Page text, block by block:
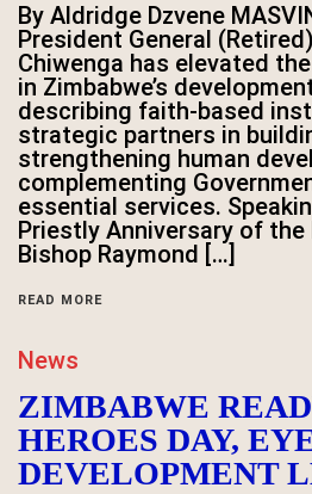
By Aldridge Dzvene
President General
Chiwenga has elevated
in Zimbabwe’s
describing faith-based
strategic partners in
strengthening human
complementing
essential services.
Priestly Anniversary of the
Bishop Raymond […]
READ MORE
News
ZIMBABWE
HEROES DAY,
DEVELOPMENT